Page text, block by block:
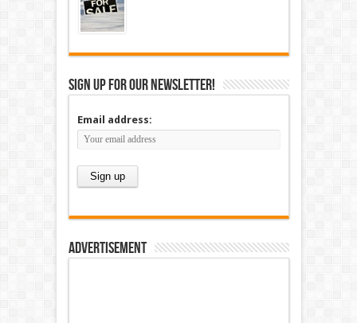
Sign up for our newsletter!
Email address:
Advertisement